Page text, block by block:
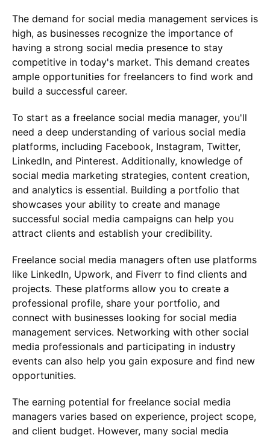
The demand for social media management services is
high, as businesses recognize the importance of
having a strong social media presence to stay
competitive in today's market. This demand creates
ample opportunities for freelancers to find work and
build a successful career.
To start as a freelance social media manager, you'll
need a deep understanding of various social media
platforms, including Facebook, Instagram, Twitter,
LinkedIn, and Pinterest. Additionally, knowledge of
social media marketing strategies, content creation,
and analytics is essential. Building a portfolio that
showcases your ability to create and manage
successful social media campaigns can help you
attract clients and establish your credibility.
Freelance social media managers often use platforms
like LinkedIn, Upwork, and Fiverr to find clients and
projects. These platforms allow you to create a
professional profile, share your portfolio, and
connect with businesses looking for social media
management services. Networking with other social
media professionals and participating in industry
events can also help you gain exposure and find new
opportunities.
The earning potential for freelance social media
managers varies based on experience, project scope,
and client budget. However, many social media